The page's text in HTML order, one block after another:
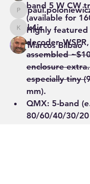
band 5 W CW
(available for
Highly featured
decoder,
assembled
enclosure
especially tiny (
mm).
QMX: 5-band
80/60/40/30/
paul.poloniewicz
k4ick4ic
Marcos Bilbao
See All Members (71)